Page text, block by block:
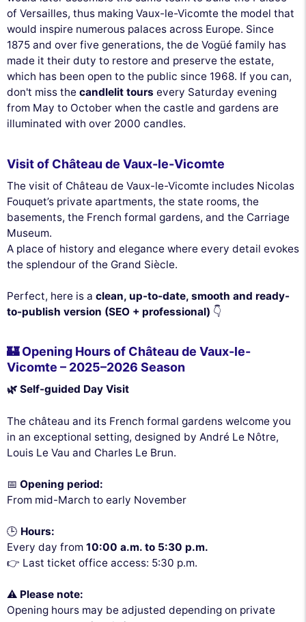
of Versailles, thus making Vaux-le-Vicomte the model that
would inspire numerous palaces across Europe. Since
1875 and over five generations, the de Vogüé family has
made it their duty to restore and preserve the estate,
which has been open to the public since 1968. If you can,
don't miss the candlelit tours every Saturday evening
from May to October when the castle and gardens are
illuminated with over 2000 candles.
Visit of Château de Vaux-le-Vicomte
The visit of Château de Vaux-le-Vicomte includes Nicolas
Fouquet’s private apartments, the state rooms, the
basements, the French formal gardens, and the Carriage
Museum.
A place of history and elegance where every detail evokes
the splendour of the Grand Siècle.
Perfect, here is a clean, up-to-date, smooth and ready-
to-publish version (SEO + professional) 👇
🏰 Opening Hours of Château de Vaux-le-
Vicomte – 2025–2026 Season
🌿 Self-guided Day Visit
The château and its French formal gardens welcome you
in an exceptional setting, designed by André Le Nôtre,
Louis Le Vau and Charles Le Brun.
📅 Opening period:
From mid-March to early November
🕒 Hours:
Every day from 10:00 a.m. to 5:30 p.m.
👉 Last ticket office access: 5:30 p.m.
⚠️ Please note:
Opening hours may be adjusted depending on private